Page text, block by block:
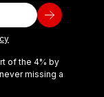
of the 4% by
missing a